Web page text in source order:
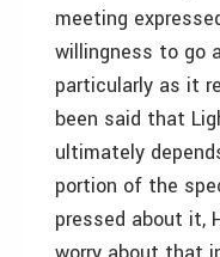
meeting
willingness to go
particularly as it
been said that
ultimately
portion of the
pressed about it,